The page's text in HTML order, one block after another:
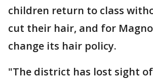
children return to class
cut their hair, and for
change its hair policy.
"The district has lost sight of